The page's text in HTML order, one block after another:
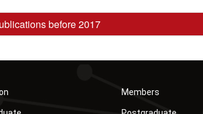
before 2017
Members